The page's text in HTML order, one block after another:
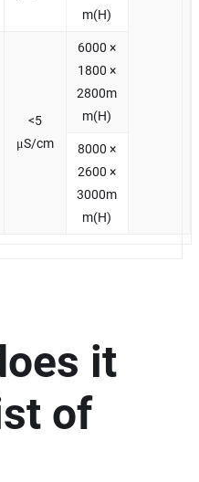
m(H)
<5
μS/cm
6000 ×
1800 ×
2800m
m(H)
8000 ×
2600 ×
3000m
m(H)
it
of